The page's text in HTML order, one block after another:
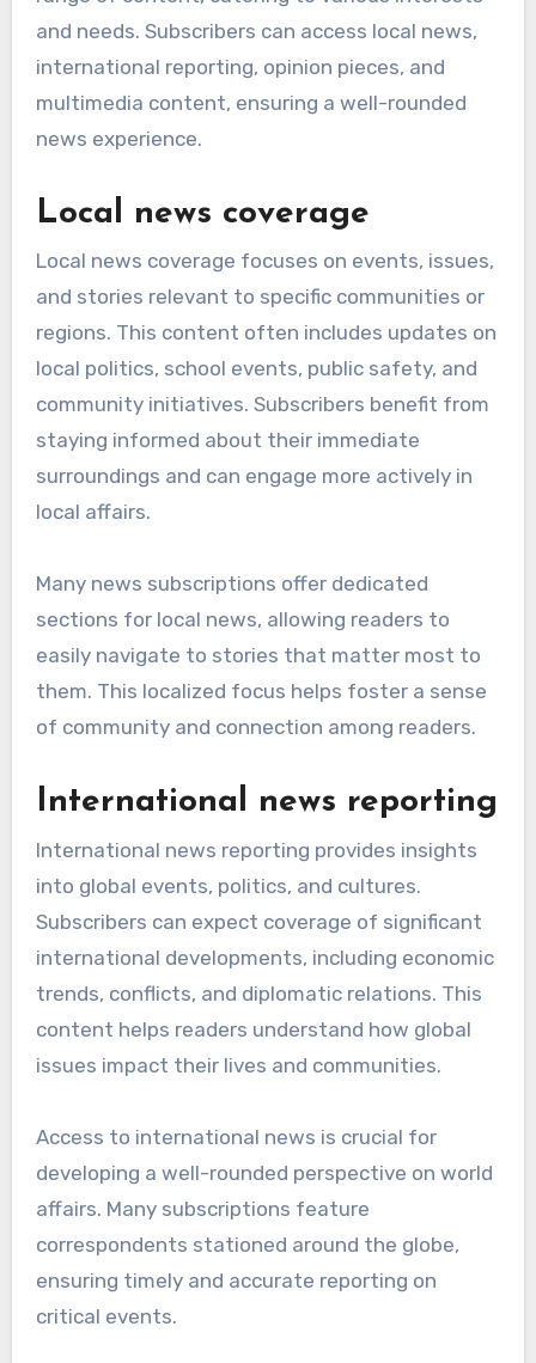
and needs. Subscribers can access local news,
international reporting, opinion pieces, and
multimedia content, ensuring a well-rounded
news experience.
Local news coverage
Local news coverage focuses on events, issues,
and stories relevant to specific communities or
regions. This content often includes updates on
local politics, school events, public safety, and
community initiatives. Subscribers benefit from
staying informed about their immediate
surroundings and can engage more actively in
local affairs.
Many news subscriptions offer dedicated
sections for local news, allowing readers to
easily navigate to stories that matter most to
them. This localized focus helps foster a sense
of community and connection among readers.
International news reporting
International news reporting provides insights
into global events, politics, and cultures.
Subscribers can expect coverage of significant
international developments, including economic
trends, conflicts, and diplomatic relations. This
content helps readers understand how global
issues impact their lives and communities.
Access to international news is crucial for
developing a well-rounded perspective on world
affairs. Many subscriptions feature
correspondents stationed around the globe,
ensuring timely and accurate reporting on
critical events.